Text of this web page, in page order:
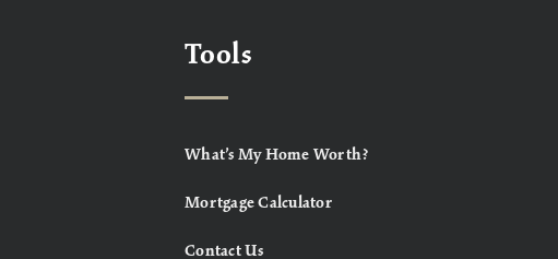
Tools
What’s My Home Worth?
Mortgage Calculator
Contact Us